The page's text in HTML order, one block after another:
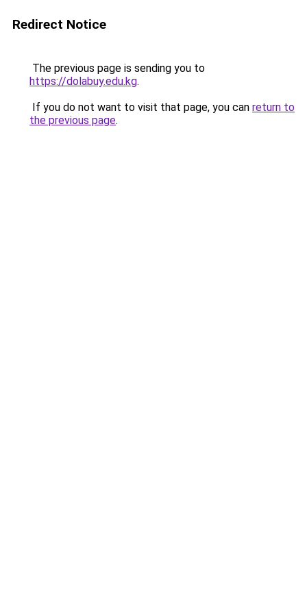
Redirect Notice
The previous page is sending you to
https://dolabuy.edu.kg.
If you do not want to visit that page, you can return to
the previous page.